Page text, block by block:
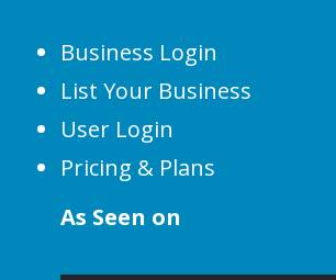
Business Login
List Your Business
User Login
Pricing & Plans
As Seen on